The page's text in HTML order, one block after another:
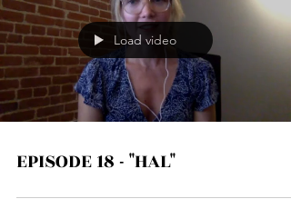
Load video
EPISODE 18 - "HAL"